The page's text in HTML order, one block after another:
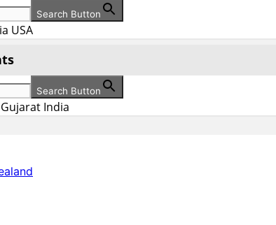
Search Button
USA
Search Button
India